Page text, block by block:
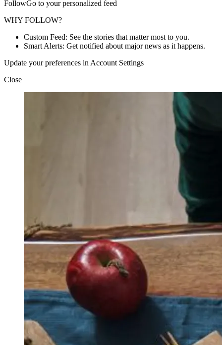
FollowGo to your personalized feed
WHY FOLLOW?
Custom Feed: See the stories that matter most to you.
Smart Alerts: Get notified about major news as it happens.
Update your preferences in Account Settings
Close